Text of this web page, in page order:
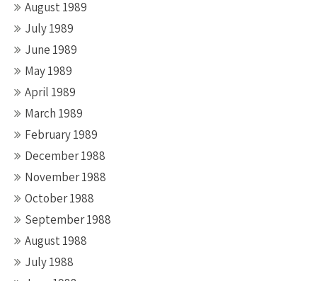
August 1989
July 1989
June 1989
May 1989
April 1989
March 1989
February 1989
December 1988
November 1988
October 1988
September 1988
August 1988
July 1988